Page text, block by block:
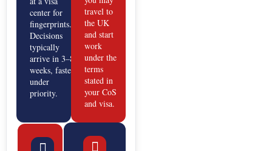
center for
fingerprints.
Decisions
typically
arrive in 3–8
weeks, faster
under
priority.
travel to
the UK
and start
work
under the
terms
stated in
your CoS
and visa.